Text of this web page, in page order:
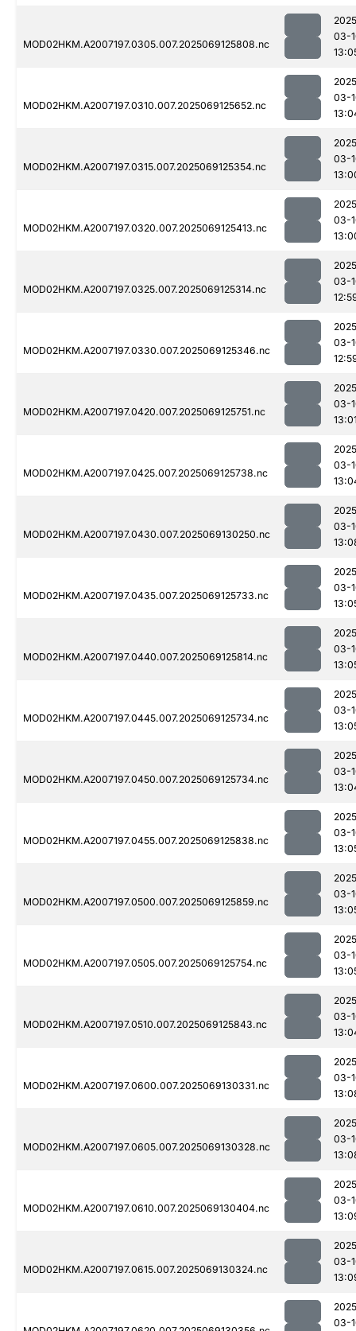
MOD02HKM.A2007197.0305.007.2025069125808.nc
03-
MOD02HKM.A2007197.0310.007.2025069125652.nc
03-
MOD02HKM.A2007197.0315.007.2025069125354.nc
03-
MOD02HKM.A2007197.0320.007.2025069125413.nc
03-
MOD02HKM.A2007197.0325.007.2025069125314.nc
03-
MOD02HKM.A2007197.0330.007.2025069125346.nc
03-
MOD02HKM.A2007197.0420.007.2025069125751.nc
03-
MOD02HKM.A2007197.0425.007.2025069125738.nc
03-
MOD02HKM.A2007197.0430.007.2025069130250.nc
03-
MOD02HKM.A2007197.0435.007.2025069125733.nc
03-
MOD02HKM.A2007197.0440.007.2025069125814.nc
03-
MOD02HKM.A2007197.0445.007.2025069125734.nc
03-
MOD02HKM.A2007197.0450.007.2025069125734.nc
03-
MOD02HKM.A2007197.0455.007.2025069125838.nc
03-
MOD02HKM.A2007197.0500.007.2025069125859.nc
03-
MOD02HKM.A2007197.0505.007.2025069125754.nc
03-
MOD02HKM.A2007197.0510.007.2025069125843.nc
03-
MOD02HKM.A2007197.0600.007.2025069130331.nc
03-
MOD02HKM.A2007197.0605.007.2025069130328.nc
03-
MOD02HKM.A2007197.0610.007.2025069130404.nc
03-
MOD02HKM.A2007197.0615.007.2025069130324.nc
03-
03-